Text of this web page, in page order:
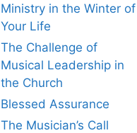
Ministry in the Winter of
Your Life
The Challenge of
Musical Leadership in
the Church
Blessed Assurance
The Musician’s Call